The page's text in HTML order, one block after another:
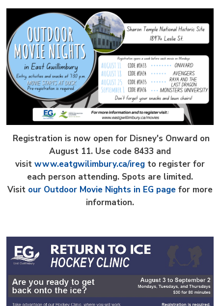
Registration is now open for Disney's Onward on
August 11. Use code 8433 and
visit www.eatgwilimbury.ca/ireg to register for
each person attending. Spots are limited.
Visit our Outdoor Movie Nights in EG page for more
information.